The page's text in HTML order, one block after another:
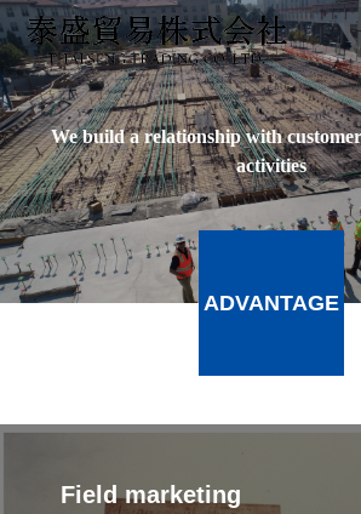
We build a relationship with
activities
ADVANTAGE
Field marketing